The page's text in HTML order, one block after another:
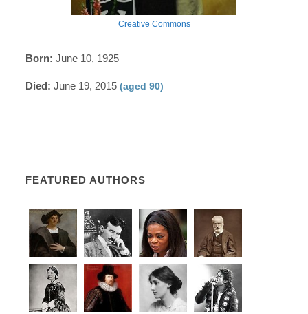
Creative Commons
Born: June 10, 1925
Died: June 19, 2015(aged 90)
FEATURED AUTHORS